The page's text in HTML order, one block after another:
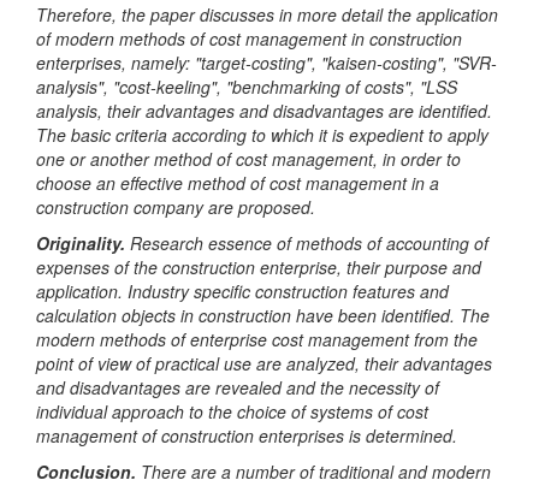
Therefore, the paper discusses in more detail the application
of modern methods of cost management in construction
enterprises, namely: "target-costing", "kaisen-costing", "SVR-
analysis", "cost-keeling", "benchmarking of costs", "LSS
analysis, their advantages and disadvantages are identified.
The basic criteria according to which it is expedient to apply
one or another method of cost management, in order to
choose an effective method of cost management in a
construction company are proposed.
Originality. Research essence of methods of accounting of
expenses of the construction enterprise, their purpose and
application. Industry specific construction features and
calculation objects in construction have been identified. The
modern methods of enterprise cost management from the
point of view of practical use are analyzed, their advantages
and disadvantages are revealed and the necessity of
individual approach to the choice of systems of cost
management of construction enterprises is determined.
Conclusion. There are a number of traditional and modern